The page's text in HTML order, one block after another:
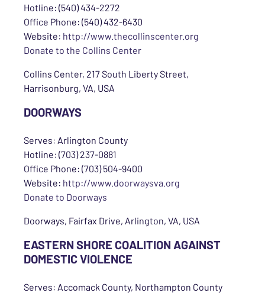
Hotline: (540) 434-2272
Office Phone: (540) 432-6430
Website: http://www.thecollinscenter.org
Donate to the Collins Center
Collins Center, 217 South Liberty Street,
Harrisonburg, VA, USA
DOORWAYS
Serves: Arlington County
Hotline: (703) 237-0881
Office Phone: (703) 504-9400
Website: http://www.doorwaysva.org
Donate to Doorways
Doorways, Fairfax Drive, Arlington, VA, USA
EASTERN SHORE COALITION AGAINST
DOMESTIC VIOLENCE
Serves: Accomack County, Northampton County